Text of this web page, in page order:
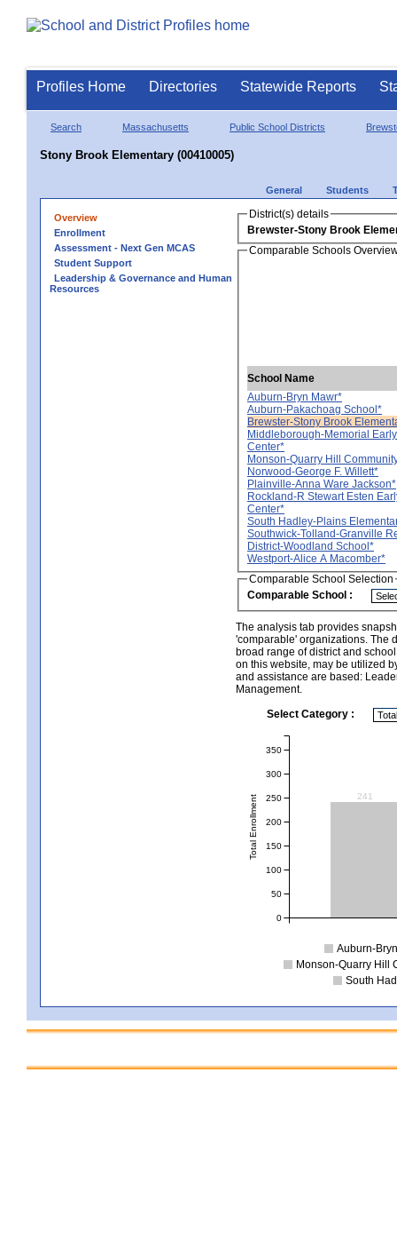
Profiles Home Directories Statewide Reports
Search Massachusetts Public School Districts
Stony Brook Elementary (00410005)
General Students
Overview
Enrollment
Assessment - Next Gen MCAS
Student Support
Leadership & Governance and Human
Resources
District(s) details
Brewster-Stony Brook
Comparable Schools
School Name
Auburn-Bryn Mawr*
Auburn-Pakachoag School*
Brewster-Stony Brook
Middleborough-Memorial
Center*
Monson-Quarry Hill
Norwood-George F. Willett*
Plainville-Anna Ware Jackson*
Rockland-R Stewart Esten
Center*
South Hadley-Plains
Southwick-Tolland-Granville
District-Woodland School*
Westport-Alice A Macomber*
Comparable School Selection
Comparable School :
The analysis tab provides
'comparable' organizations. The
broad range of district and
on this website, may be utilized
and assistance are based:
Management.
Select Category :
241
Total Enrollment
0
50
100
150
200
250
300
350
Auburn-
Monson-Quarry Hill
South